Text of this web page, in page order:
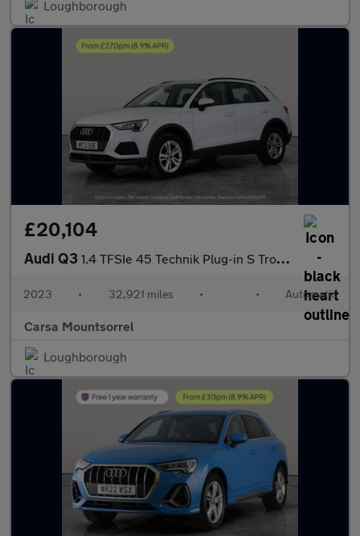
Loughborough
£20,104
Audi Q3 1.4 TFSIe 45 Technik Plug-in S Tronic 13kWh (245 ps) - LANE DEPA
2023 • 32,921 miles • • Automatic
Carsa Mountsorrel
Loughborough